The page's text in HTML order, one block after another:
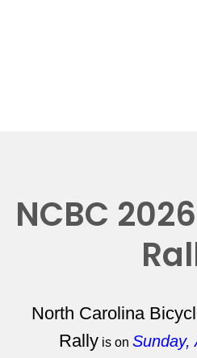
NCBC
North Carolina
Rallyis on Sunday,